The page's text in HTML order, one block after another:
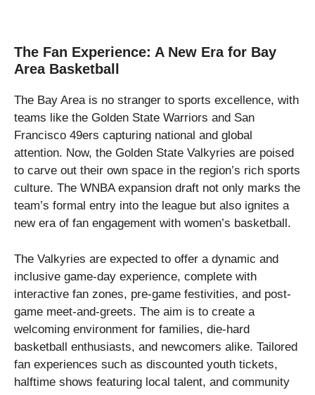
The Fan Experience: A New Era for Bay
Area Basketball
The Bay Area is no stranger to sports excellence, with
teams like the Golden State Warriors and San
Francisco 49ers capturing national and global
attention. Now, the Golden State Valkyries are poised
to carve out their own space in the region’s rich sports
culture. The WNBA expansion draft not only marks the
team’s formal entry into the league but also ignites a
new era of fan engagement with women’s basketball.
The Valkyries are expected to offer a dynamic and
inclusive game-day experience, complete with
interactive fan zones, pre-game festivities, and post-
game meet-and-greets. The aim is to create a
welcoming environment for families, die-hard
basketball enthusiasts, and newcomers alike. Tailored
fan experiences such as discounted youth tickets,
halftime shows featuring local talent, and community